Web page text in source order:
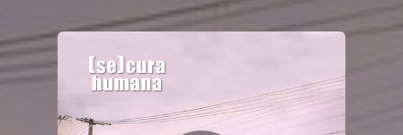
You're all set!